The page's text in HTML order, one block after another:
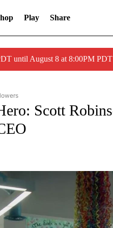
Play Share
until August 8 at 8:00PM
TO RECEIVE NOTIFICATIONS ABOUT
Scott